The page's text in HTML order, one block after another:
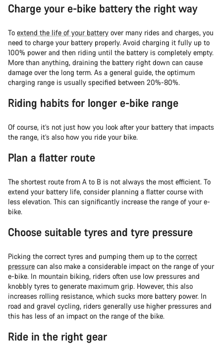
Charge your e-bike battery the right way
To extend the life of your battery over many rides and charges, you
need to charge your battery properly. Avoid charging it fully up to
100% power and then riding until the battery is completely empty.
More than anything, draining the battery right down can cause
damage over the long term. As a general guide, the optimum
charging range is usually specified between 20%-80%.
Riding habits for longer e-bike range
Of course, it’s not just how you look after your battery that impacts
the range, it’s also how you ride your bike.
Plan a flatter route
The shortest route from A to B is not always the most efficient. To
extend your battery life, consider planning a flatter course with
less elevation. This can significantly increase the range of your e-
bike.
Choose suitable tyres and tyre pressure
Picking the correct tyres and pumping them up to the correct
pressure can also make a considerable impact on the range of your
e-bike. In mountain biking, riders often use low pressures and
knobbly tyres to generate maximum grip. However, this also
increases rolling resistance, which sucks more battery power. In
road and gravel cycling, riders generally use higher pressures and
this has less of an impact on the range of the bike.
Ride in the right gear